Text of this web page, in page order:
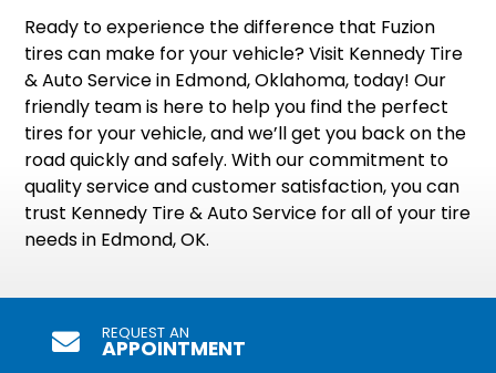
Ready to experience the difference that Fuzion
tires can make for your vehicle? Visit Kennedy Tire
& Auto Service in Edmond, Oklahoma, today! Our
friendly team is here to help you find the perfect
tires for your vehicle, and we’ll get you back on the
road quickly and safely. With our commitment to
quality service and customer satisfaction, you can
trust Kennedy Tire & Auto Service for all of your tire
needs in Edmond, OK.
REQUEST AN
APPOINTMENT